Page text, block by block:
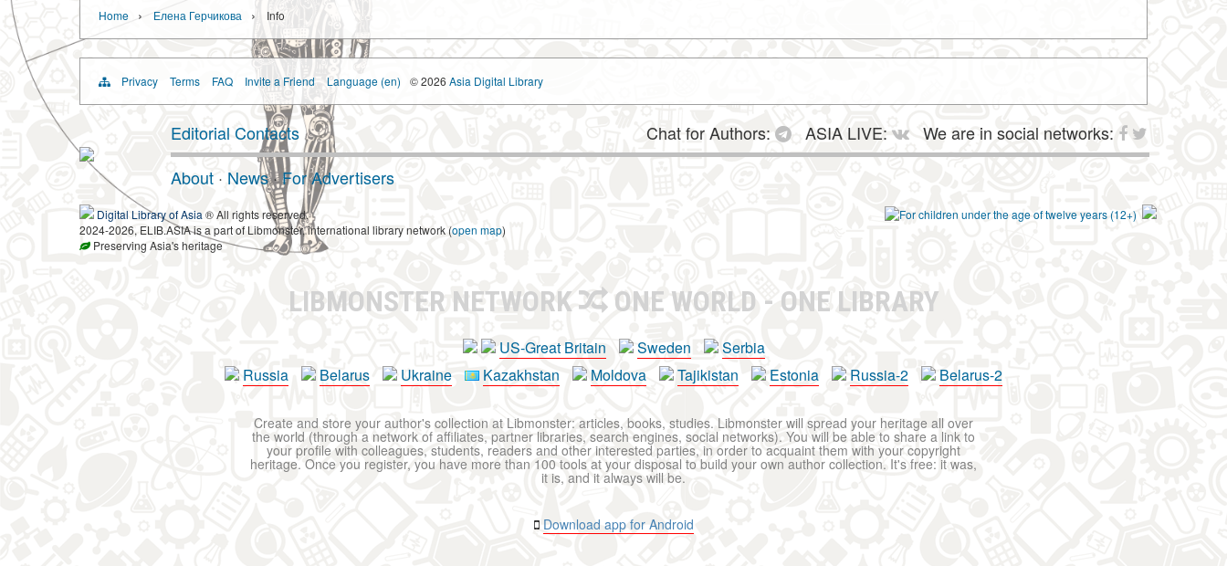
Home › Елена Герчикова › Info
Privacy Terms FAQ Invite a Friend Language (en) © 2026 Asia Digital Library
Editorial Contacts Chat for Authors: ASIA LIVE:
We are in social networks:
About · News·For Advertisers
Digital Library of Asia ® All rights reserved.
2024-2026, ELIB.ASIA is a part of Libmonster, international library network (open map)
Preserving Asia's heritage
LIBMONSTER NETWORK ONE WORLD - ONE LIBRARY
US-Great Britain Sweden
Serbia
Russia
Belarus Ukraine Kazakhstan Moldova Tajikistan Estonia Russia-2 Belarus-2
Create and store your author's collection at Libmonster: articles, books, studies. Libmonster will spread your heritage all over
the world (through a network of affiliates, partner libraries, search engines, social networks). You will be able to share a link to
your profile with colleagues, students, readers and other interested parties, in order to acquaint them with your copyright
heritage. Once you register, you have more than 100 tools at your disposal to build your own author collection. It's free: it was,
it is, and it always will be.
Download app for Android